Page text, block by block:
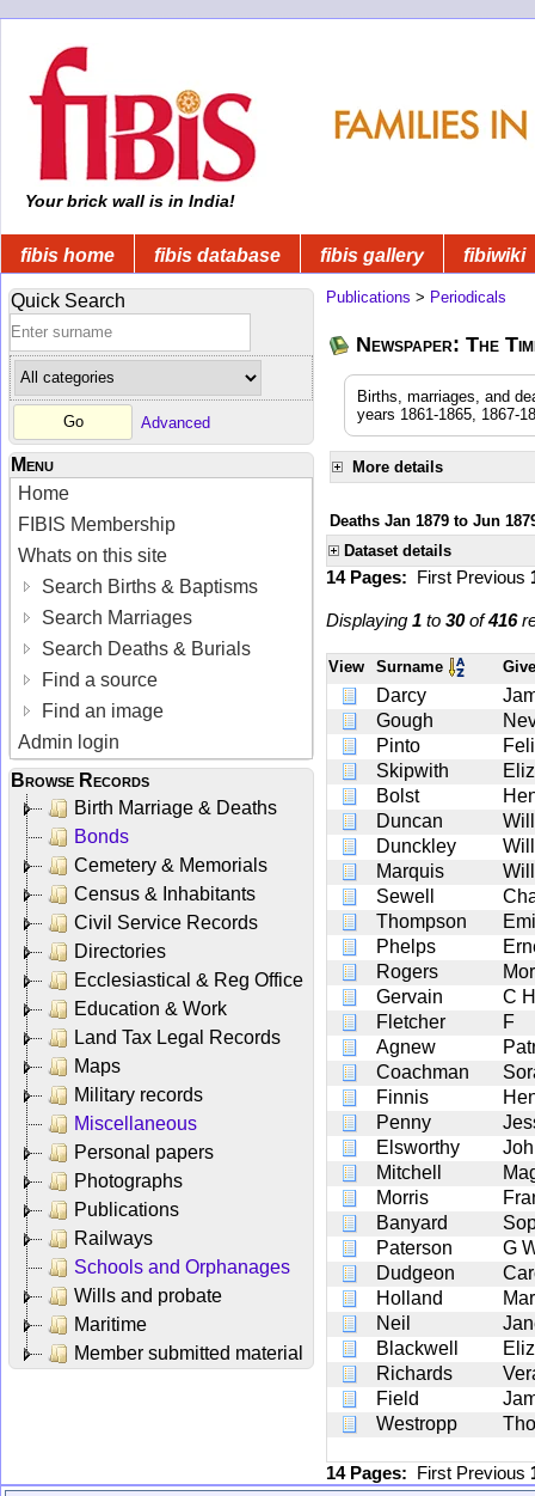
Your brick wall is in India!
fibis home fibis database fibis gallery fibiwiki
Quick Search
Advanced
Menu
Home
FIBIS Membership
Whats on this site
Search Births & Baptisms
Search Marriages
Search Deaths & Burials
Find a source
Find an image
Admin login
Browse Records
Birth Marriage & Deaths
Bonds
Cemetery & Memorials
Census & Inhabitants
Civil Service Records
Directories
Ecclesiastical & Reg Office
Education & Work
Land Tax Legal Records
Maps
Military records
Miscellaneous
Personal papers
Photographs
Publications
Railways
Schools and Orphanages
Wills and probate
Maritime
Member submitted material
Publications > Periodicals
Newspaper: The
Births, marriages, and
years 1861-1865, 1867-
More details
Deaths Jan 1879 to Jun
Dataset details
14 Pages: First Previous
Displaying 1 to 30of416
View Surname
Darcy
Gough
Pinto
Skipwith
Bolst
Duncan
Dunckley
Marquis
Sewell
Thompson
Phelps
Rogers
Gervain
C H
Fletcher
F
Agnew
Coachman
Finnis
Penny
Elsworthy
Mitchell
Morris
Banyard
Paterson
G
Dudgeon
Holland
Neil
Blackwell
Richards
Field
Westropp
14 Pages: First Previous